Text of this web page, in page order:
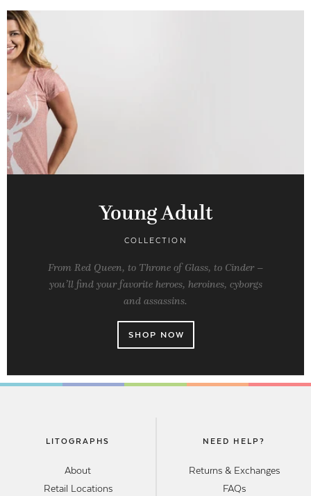
Young Adult
COLLECTION
From Red Queen, to Throne of Glass, to Cinder –
you’ll find your favorite heroes, heroines, cyborgs
and assassins.
SHOP NOW
LITOGRAPHS
About
Retail Locations
NEED HELP?
Returns & Exchanges
FAQs